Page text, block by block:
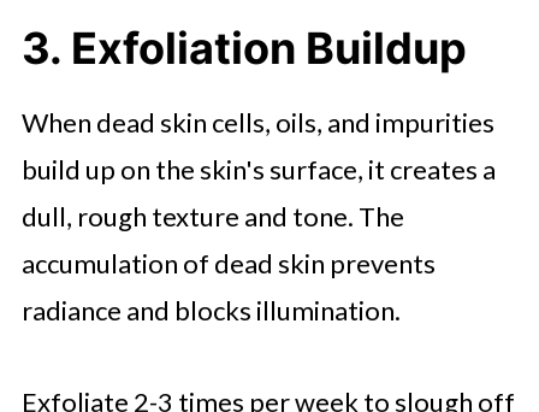
3. Exfoliation Buildup
When dead skin cells, oils, and impurities
build up on the skin's surface, it creates a
dull, rough texture and tone. The
accumulation of dead skin prevents
radiance and blocks illumination.
Exfoliate 2-3 times per week to slough off